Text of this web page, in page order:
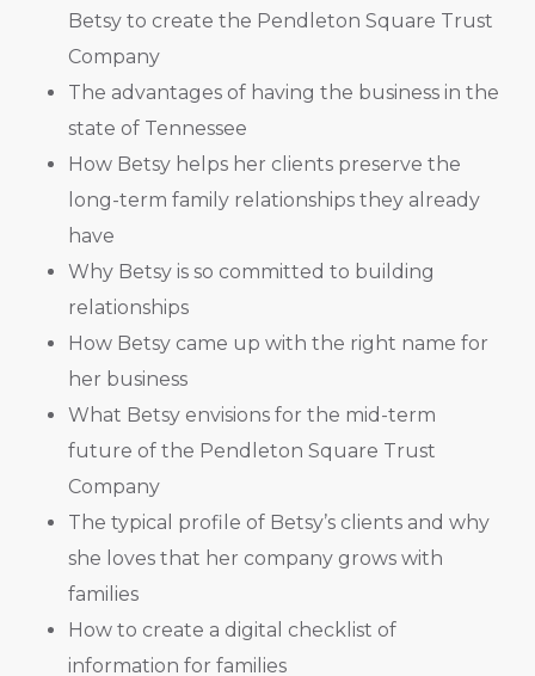
Betsy to create the Pendleton Square Trust
Company
The advantages of having the business in the
state of Tennessee
How Betsy helps her clients preserve the
long-term family relationships they already
have
Why Betsy is so committed to building
relationships
How Betsy came up with the right name for
her business
What Betsy envisions for the mid-term
future of the Pendleton Square Trust
Company
The typical profile of Betsy’s clients and why
she loves that her company grows with
families
How to create a digital checklist of
information for families